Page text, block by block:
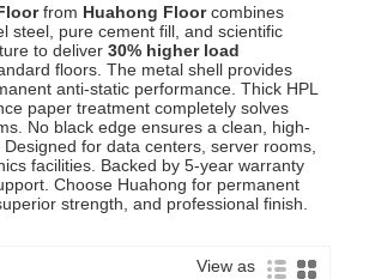
from Huahong Floorcombines
steel, pure cement fill, and scientific
to deliver30% higher load
floors. The metal shell provides
anti-static performance. Thick HPL
paper treatment completely solves
No black edge ensures a clean, high-
for data centers, server rooms,
facilities. Backed by 5-year warranty
Choose Huahong for permanent
strength, and professional finish.
View as